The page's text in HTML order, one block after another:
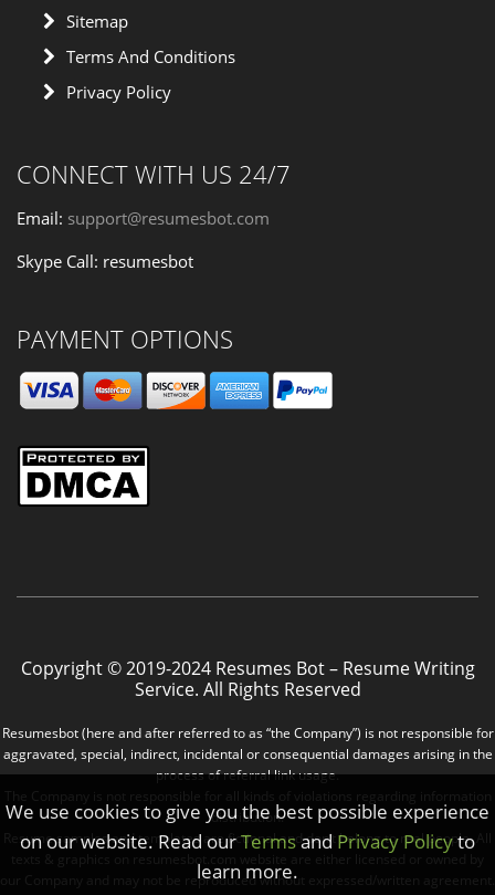
Sitemap
Terms And Conditions
Privacy Policy
CONNECT WITH US 24/7
Email: support@resumesbot.com
Skype Call: resumesbot
PAYMENT OPTIONS
Copyright © 2019-2024 Resumes Bot – Resume Writing
Service. All Rights Reserved
Resumesbot (here and after referred to as “the Company”) is not responsible for
aggravated, special, indirect, incidental or consequential damages arising in the
process of referral link usage.
distribution.
Resume samples and templates are fictional and don’t belong to real people. All
texts & graphics on resumesbot.com website are either licensed or owned by
our Company and may not be reproduced without expressed/written agreement.
We use cookies to give you the best possible experience
on our website. Read ourTermsand Privacy Policyto
learn more.